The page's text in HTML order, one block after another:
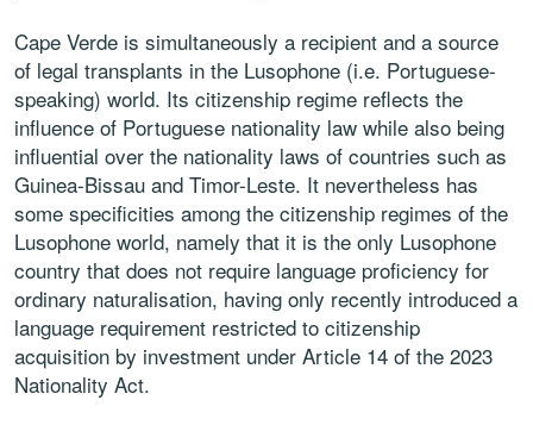
Cape Verde is simultaneously a recipient and a source
of legal transplants in the Lusophone (i.e. Portuguese-
speaking) world. Its citizenship regime reflects the
influence of Portuguese nationality law while also being
influential over the nationality laws of countries such as
Guinea-Bissau and Timor-Leste. It nevertheless has
some specificities among the citizenship regimes of the
Lusophone world, namely that it is the only Lusophone
country that does not require language proficiency for
ordinary naturalisation, having only recently introduced a
language requirement restricted to citizenship
acquisition by investment under Article 14 of the 2023
Nationality Act.